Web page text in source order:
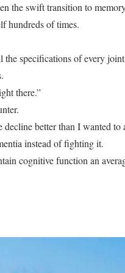
the swift transition to
hundreds of times.
specifications of every joint
there.”
better than I wanted
instead of fighting it.
cognitive function an